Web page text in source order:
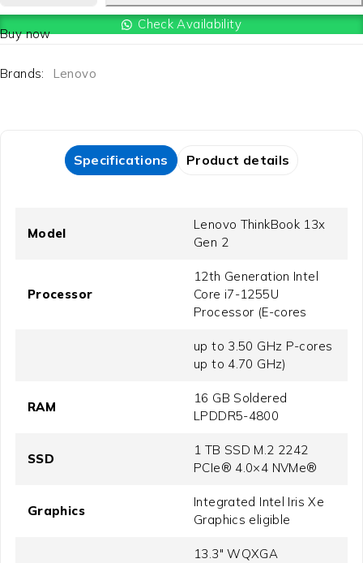
Check Availability
Buy now
Brands: Lenovo
Specifications Product details
Model
Lenovo ThinkBook 13x
Gen 2
Processor
12th Generation Intel
Core i7-1255U
Processor (E-cores
up to 3.50 GHz P-cores
up to 4.70 GHz)
RAM
16 GB Soldered
LPDDR5-4800
SSD
1 TB SSD M.2 2242
PCIe® 4.0×4 NVMe®
Graphics
Integrated Intel Iris Xe
Graphics eligible
13.3" WQXGA